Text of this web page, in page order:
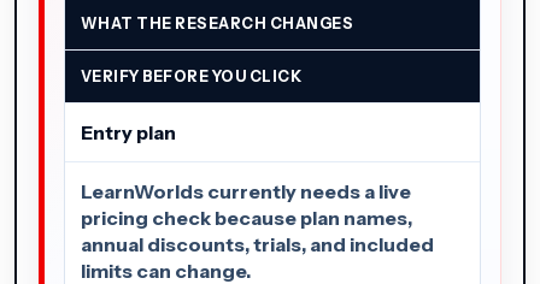
WHAT THE RESEARCH CHANGES
VERIFY BEFORE YOU CLICK
Entry plan
LearnWorlds currently needs a live
pricing check because plan names,
annual discounts, trials, and included
limits can change.